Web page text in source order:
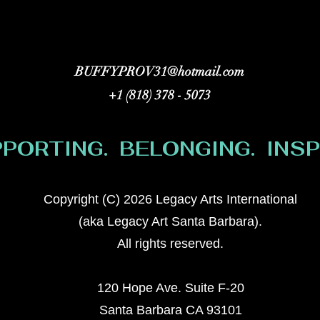
BUFFYPROV31@hotmail.com
+1 (818) 378 - 5073
BELONGING.
Copyright (C) 2026 Legacy Arts International
(aka Legacy Art Santa Barbara).
All rights reserved.
120 Hope Ave. Suite F-20
Santa Barbara CA 93101